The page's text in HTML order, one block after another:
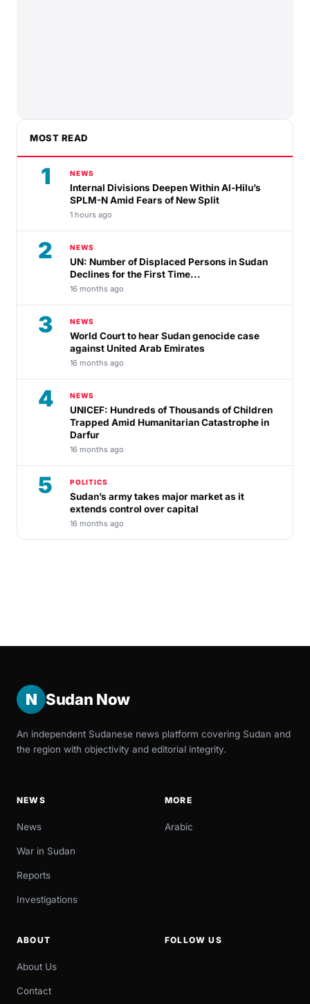
MOST READ
1 NEWS
Internal Divisions Deepen Within Al-Hilu’s
SPLM-N Amid Fears of New Split
1 hours ago
2 NEWS
UN: Number of Displaced Persons in Sudan
Declines for the First Time...
16 months ago
3 NEWS
World Court to hear Sudan genocide case
against United Arab Emirates
16 months ago
4 NEWS
UNICEF: Hundreds of Thousands of Children
Trapped Amid Humanitarian Catastrophe in
Darfur
16 months ago
5 POLITICS
Sudan’s army takes major market as it
extends control over capital
16 months ago
N Sudan Now
An independent Sudanese news platform covering Sudan and
the region with objectivity and editorial integrity.
NEWS
News
War in Sudan
Reports
Investigations
MORE
Arabic
ABOUT
About Us
Contact
FOLLOW US